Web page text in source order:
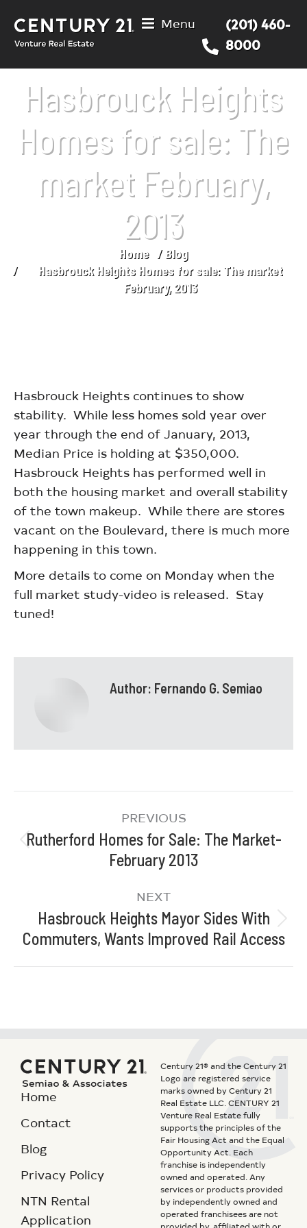
Menu
(201) 460-
8000
Hasbrouck Heights
Homes for sale: The
market February,
2013
Home
Blog
Hasbrouck Heights Homes for sale: The market
February, 2013
Hasbrouck Heights continues to show
stability. While less homes sold year over
year through the end of January, 2013,
Median Price is holding at $350,000.
Hasbrouck Heights has performed well in
both the housing market and overall stability
of the town makeup. While there are stores
vacant on the Boulevard, there is much more
happening in this town.
More details to come on Monday when the
full market study-video is released. Stay
tuned!
Author: Fernando G. Semiao
PREVIOUS
Rutherford Homes for Sale: The Market-
February 2013
NEXT
Hasbrouck Heights Mayor Sides With
Commuters, Wants Improved Rail Access
Home
Contact
Blog
Privacy Policy
NTN Rental
Application
Century 21® and the Century 21
Logo are registered service
marks owned by Century 21
Real Estate LLC. CENTURY 21
Venture Real Estate fully
supports the principles of the
Fair Housing Act and the Equal
Opportunity Act. Each
franchise is independently
owned and operated. Any
services or products provided
by independently owned and
operated franchisees are not